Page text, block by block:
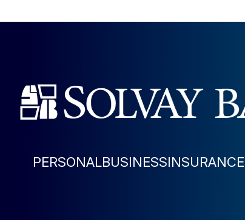
PERSONALBUSINESSINSURANCE